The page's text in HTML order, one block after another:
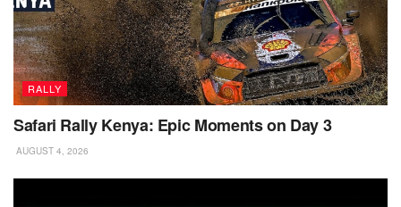
RALLY
Safari Rally Kenya: Epic Moments on Day 3
AUGUST 4, 2026